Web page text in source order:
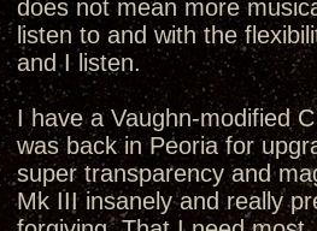
does not mean more
listen to and with the
and I listen.
I have a Vaughn-modified
was back in Peoria for
super transparency and
Mk III insanely and really